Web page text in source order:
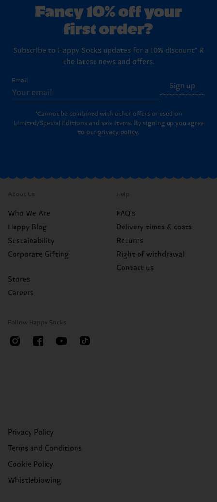
Fancy 10% off your
first order?
Subscribe to Happy Socks updates for a 10% discount* &
the latest news and offers.
Email
Sign up
*Cannot be combined with other offers or used on
Limited/Special Editions and sale items. By signing up you agree
to our privacy policy.
About Us
Who We Are
Happy Blog
Sustainability
Corporate Gifting
Stores
Careers
Help
FAQ's
Delivery times & costs
Returns
Right of withdrawal
Contact us
Follow Happy Socks
Privacy Policy
Terms and Conditions
Cookie Policy
Whistleblowing